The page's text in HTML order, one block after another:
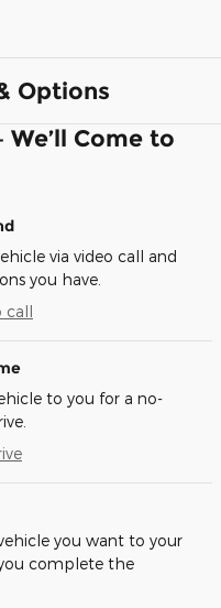
Options
We’ll Come to
via video call and
you have.
call
to you for a no-
you want to your
complete the